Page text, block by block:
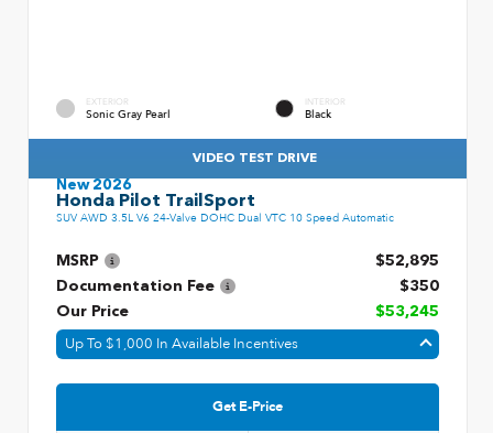
EXTERIOR
Sonic Gray Pearl
INTERIOR
Black
VIDEO TEST DRIVE
New 2026
Honda Pilot TrailSport
SUV AWD 3.5L V6 24-Valve DOHC Dual VTC 10 Speed Automatic
MSRP
$52,895
Documentation Fee
$350
Our Price
$53,245
Up To $1,000 In Available Incentives
Get E-Price